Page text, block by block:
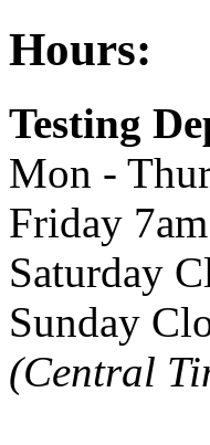
Hours:
Testing
Mon -
Friday
Saturday
Sunday
(Central